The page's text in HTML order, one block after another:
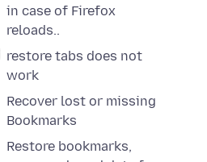
in case of Firefox
reloads..
restore tabs does not
work
Recover lost or missing
Bookmarks
Restore bookmarks,